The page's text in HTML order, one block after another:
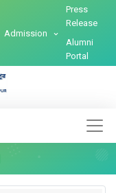
Admission
Press
Release
Alumni
Portal